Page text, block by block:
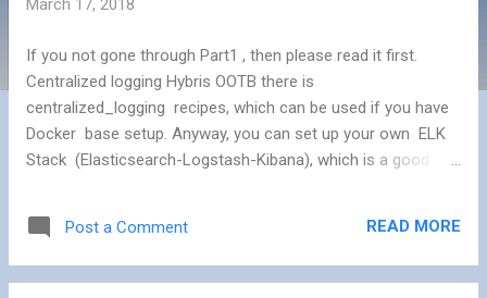
March 17, 2018
If you not gone through Part1 , then please read it first.
Centralized logging Hybris OOTB there is
centralized_logging recipes, which can be used if you have
Docker base setup. Anyway, you can set up your own ELK
Stack (Elasticsearch-Logstash-Kibana), which is a good
decouple the Log Server & Log Shipper. Tools: Logstash: As
a log shipper and a log indexer Redis: As a broker – used as
Post a Comment READ MORE